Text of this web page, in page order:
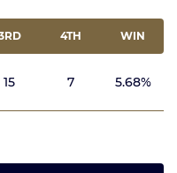
4TH WIN
15 7 5.68%